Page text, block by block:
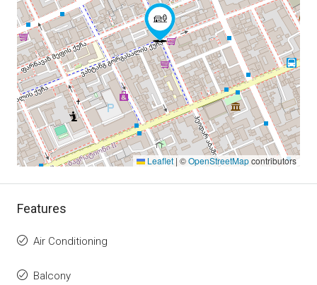
Leaflet | ©OpenStreetMapcontributors
Features
Air Conditioning
Balcony